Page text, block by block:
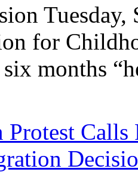
for
months
Protest